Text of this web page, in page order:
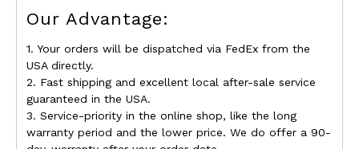
Our Advantage:
1. Your orders will be dispatched via FedEx from the
USA directly.
2. Fast shipping and excellent local after-sale service
guaranteed in the USA.
3. Service-priority in the online shop, like the long
warranty period and the lower price. We do offer a 90-